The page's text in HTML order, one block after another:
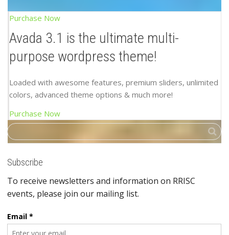
Purchase Now
Avada 3.1 is the ultimate multi-
purpose wordpress theme!
Loaded with awesome features, premium sliders, unlimited
colors, advanced theme options & much more!
Purchase Now
Subscribe